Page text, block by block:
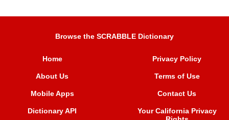
Browse the SCRABBLE Dictionary
Home
About Us
Mobile Apps
Dictionary API
Privacy Policy
Terms of Use
Contact Us
Your California Privacy